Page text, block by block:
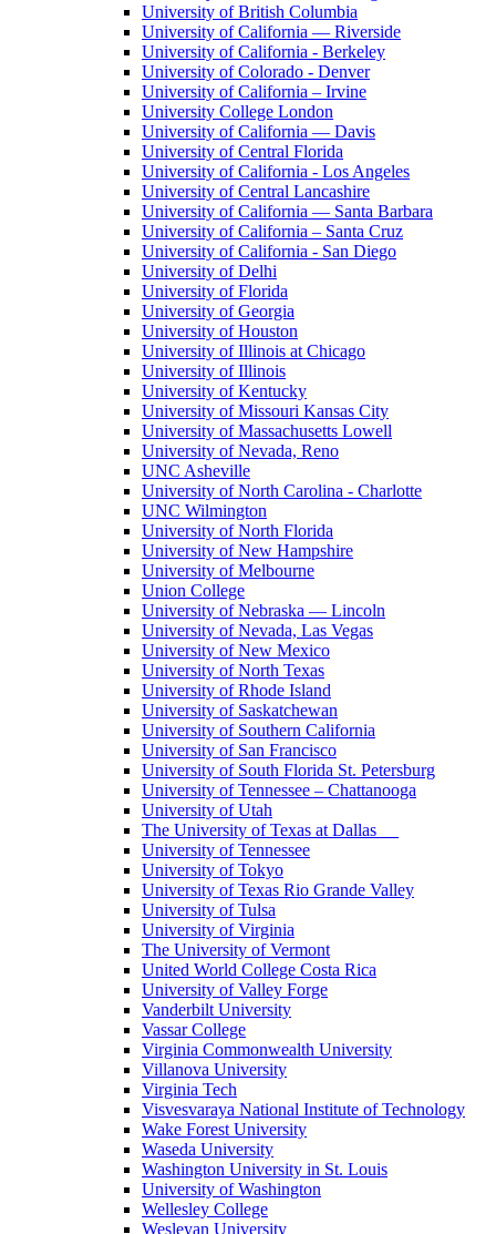
University of British Columbia
University of California — Riverside
University of California - Berkeley
University of Colorado - Denver
University of California – Irvine
University College London
University of California — Davis
University of Central Florida
University of California - Los Angeles
University of Central Lancashire
University of California — Santa Barbara
University of California – Santa Cruz
University of California - San Diego
University of Delhi
University of Florida
University of Georgia
University of Houston
University of Illinois at Chicago
University of Illinois
University of Kentucky
University of Missouri Kansas City
University of Massachusetts Lowell
University of Nevada, Reno
UNC Asheville
University of North Carolina - Charlotte
UNC Wilmington
University of North Florida
University of New Hampshire
University of Melbourne
Union College
University of Nebraska — Lincoln
University of Nevada, Las Vegas
University of New Mexico
University of North Texas
University of Rhode Island
University of Saskatchewan
University of Southern California
University of San Francisco
University of South Florida St. Petersburg
University of Tennessee – Chattanooga
University of Utah
The University of Texas at Dallas
University of Tennessee
University of Tokyo
University of Texas Rio Grande Valley
University of Tulsa
University of Virginia
The University of Vermont
United World College Costa Rica
University of Valley Forge
Vanderbilt University
Vassar College
Virginia Commonwealth University
Villanova University
Virginia Tech
Visvesvaraya National Institute of Technology
Wake Forest University
Waseda University
Washington University in St. Louis
University of Washington
Wellesley College
Wesleyan University